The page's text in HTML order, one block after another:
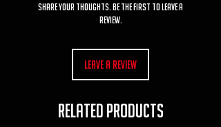
Share your thoughts. Be the first to leave a
review.
Leave a Review
RELATED PRODUCTS